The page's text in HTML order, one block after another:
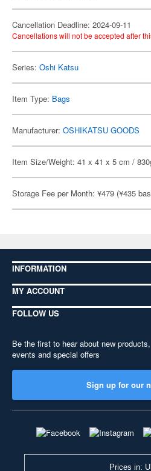
Cancellation Deadline: 2024-09-11
Cancellations will not be accepted after
Series: Oshi Katsu
Item Type: Bags
Manufacturer: OSHIKATSU GOODS
Item Size/Weight: 41 x 41 x 5 cm /
Storage Fee per Month: ¥479 (¥435
INFORMATION
MY ACCOUNT
FOLLOW US
Be the first to hear about new products,
events and special offers
Sign up for our
Prices in: